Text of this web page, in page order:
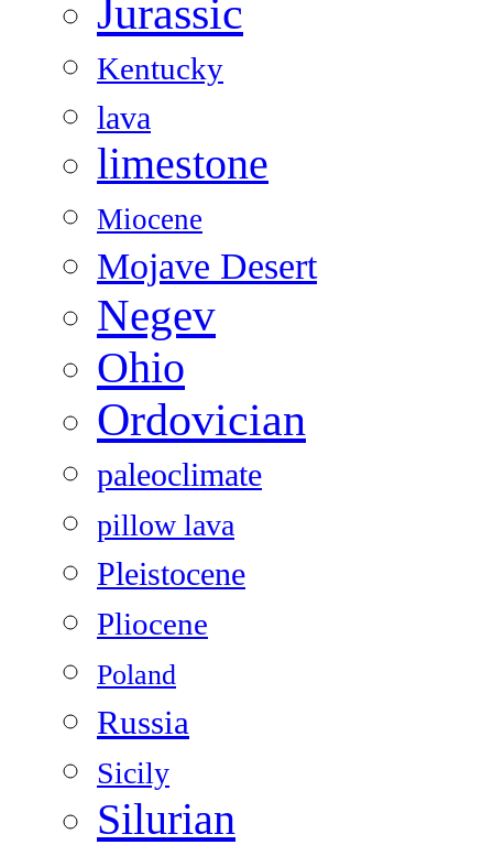
Jurassic
Kentucky
lava
limestone
Miocene
Mojave Desert
Negev
Ohio
Ordovician
paleoclimate
pillow lava
Pleistocene
Pliocene
Poland
Russia
Sicily
Silurian